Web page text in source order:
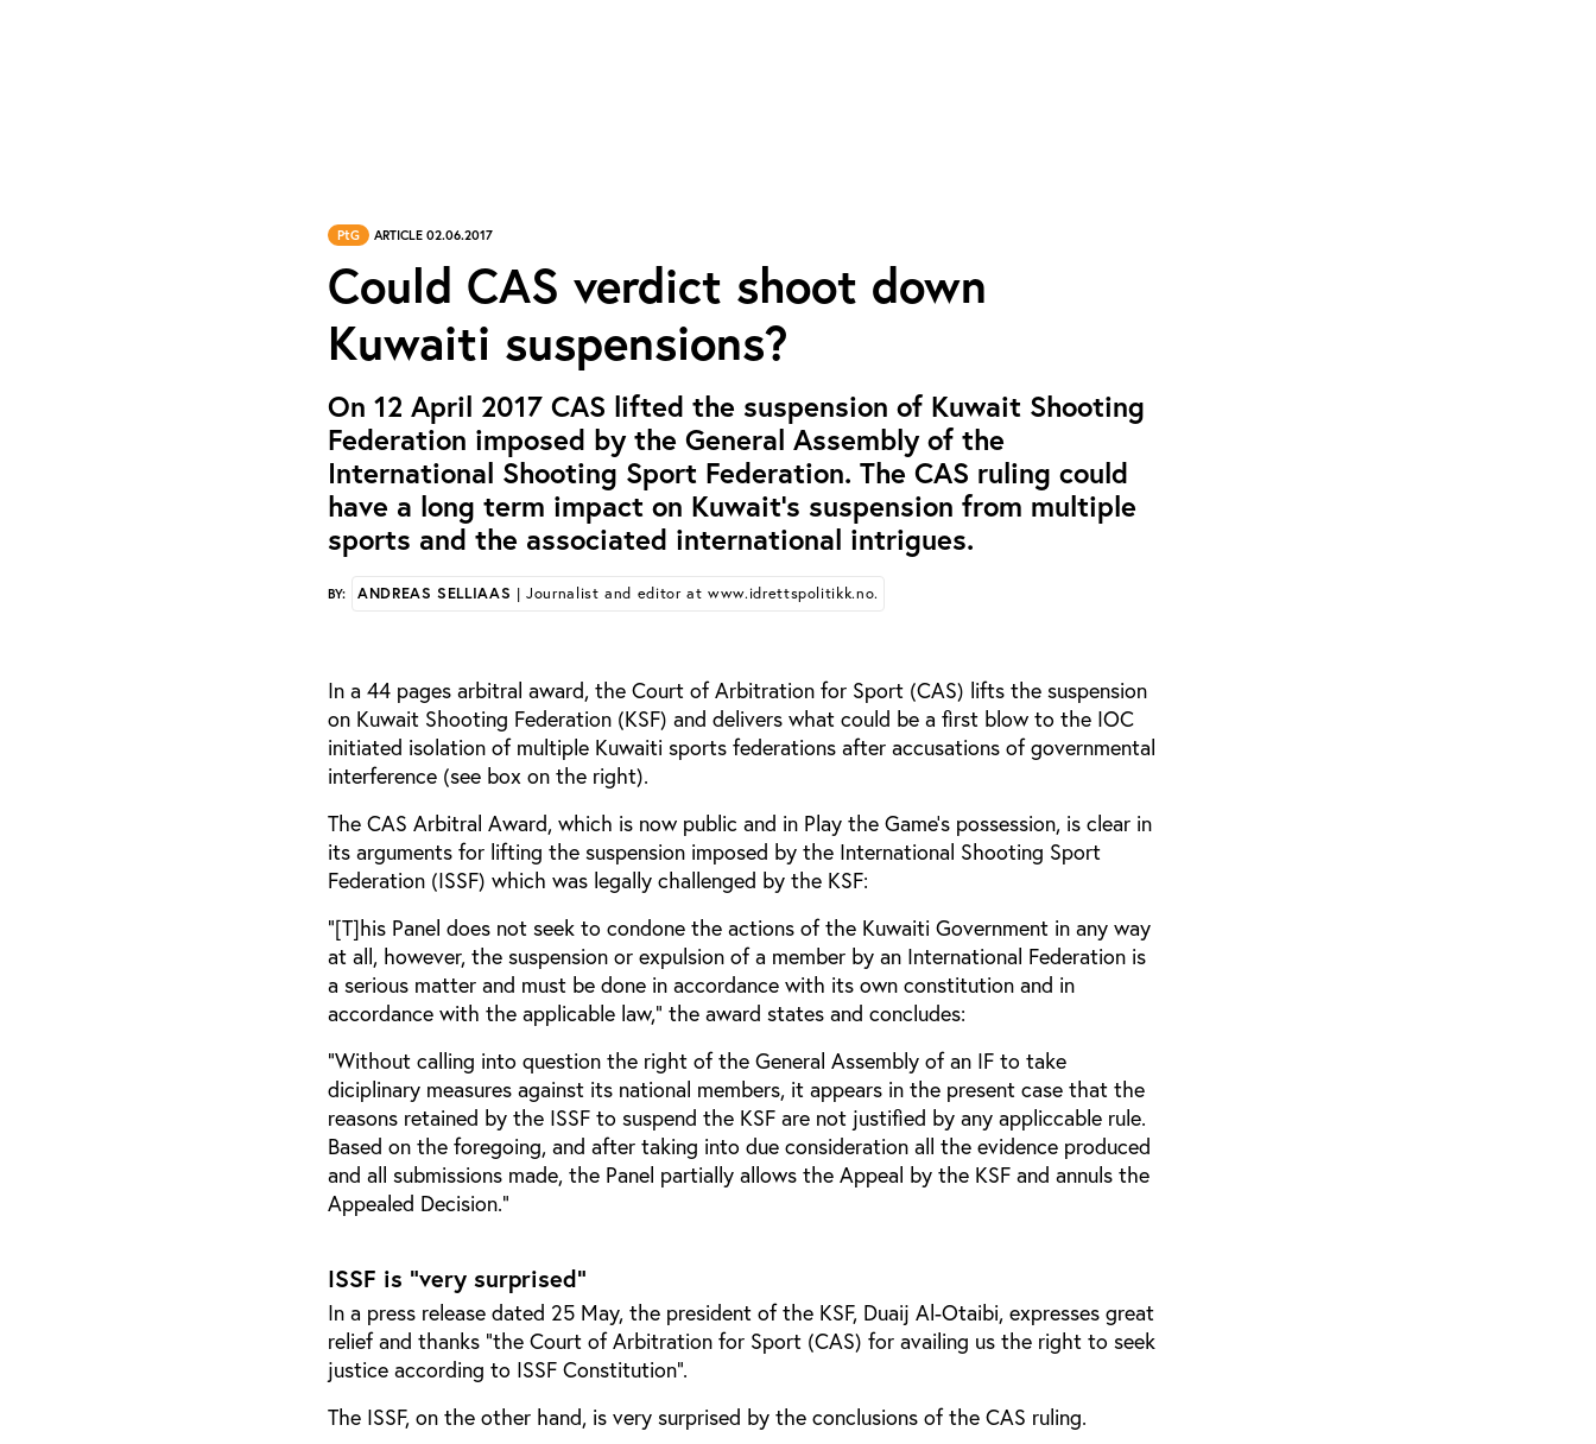
PtG ARTICLE 02.06.2017
Could CAS verdict shoot down
Kuwaiti suspensions?
On 12 April 2017 CAS lifted the suspension of Kuwait Shooting
Federation imposed by the General Assembly of the
International Shooting Sport Federation. The CAS ruling could
have a long term impact on Kuwait’s suspension from multiple
sports and the associated international intrigues.
BY: ANDREAS SELLIAAS | Journalist and editor at www.idrettspolitikk.no.
In a 44 pages arbitral award, the Court of Arbitration for Sport (CAS) lifts the suspension
on Kuwait Shooting Federation (KSF) and delivers what could be a first blow to the IOC
initiated isolation of multiple Kuwaiti sports federations after accusations of governmental
interference (see box on the right).
The CAS Arbitral Award, which is now public and in Play the Game’s possession, is clear in
its arguments for lifting the suspension imposed by the International Shooting Sport
Federation (ISSF) which was legally challenged by the KSF:
“[T]his Panel does not seek to condone the actions of the Kuwaiti Government in any way
at all, however, the suspension or expulsion of a member by an International Federation is
a serious matter and must be done in accordance with its own constitution and in
accordance with the applicable law," the award states and concludes:
"Without calling into question the right of the General Assembly of an IF to take
diciplinary measures against its national members, it appears in the present case that the
reasons retained by the ISSF to suspend the KSF are not justified by any appliccable rule.
Based on the foregoing, and after taking into due consideration all the evidence produced
and all submissions made, the Panel partially allows the Appeal by the KSF and annuls the
Appealed Decision.”
ISSF is "very surprised"
In a press release dated 25 May, the president of the KSF, Duaij Al-Otaibi, expresses great
relief and thanks “the Court of Arbitration for Sport (CAS) for availing us the right to seek
justice according to ISSF Constitution”.
The ISSF, on the other hand, is very surprised by the conclusions of the CAS ruling.